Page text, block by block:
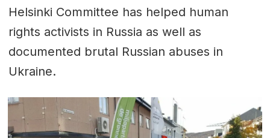
Helsinki Committee has helped human
rights activists in Russia as well as
documented brutal Russian abuses in
Ukraine.